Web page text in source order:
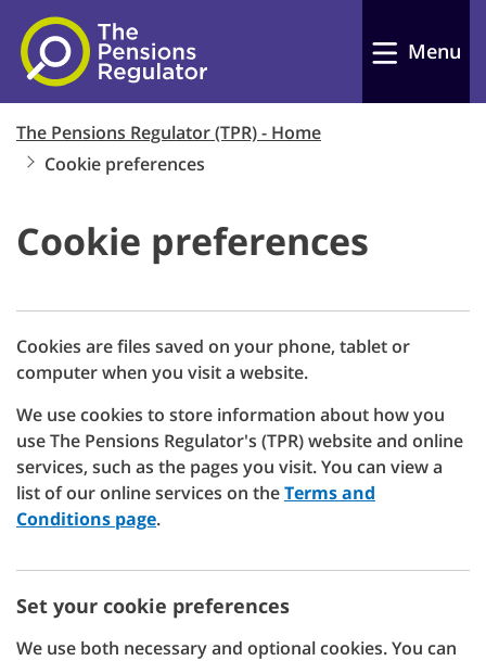
Reject
Skip to main content
Menu
The Pensions Regulator (TPR) - Home
Cookie preferences
Cookie preferences
Cookies are files saved on your phone, tablet or
computer when you visit a website.
We use cookies to store information about how you
use The Pensions Regulator's (TPR) website and online
services, such as the pages you visit. You can view a
list of our online services on theTerms and
Conditions page.
Set your cookie preferences
We use both necessary and optional cookies. You can